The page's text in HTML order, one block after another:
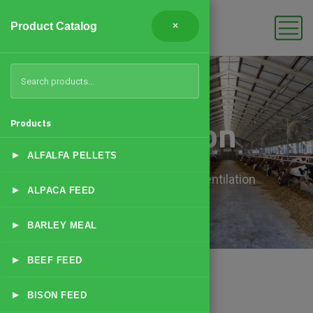
Ventilation
Ventilation
Product Catalog ×
Products
▸ ALFALFA PELLETS
▸ ALPACA FEED
▸ BARLEY MEAL
▸ BEEF FEED
▸ BISON FEED